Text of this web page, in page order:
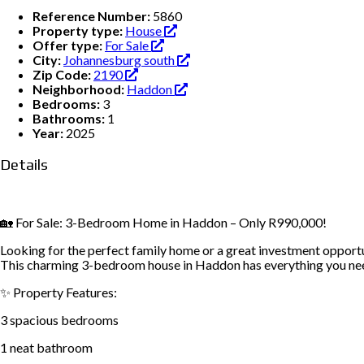
Reference Number: 5860
Property type: House
Offer type: For Sale
City: Johannesburg south
Zip Code: 2190
Neighborhood: Haddon
Bedrooms: 3
Bathrooms: 1
Year: 2025
Details
🏡 For Sale: 3-Bedroom Home in Haddon – Only R990,000!
Looking for the perfect family home or a great investment
This charming 3-bedroom house in Haddon has everything you
✨ Property Features:
3 spacious bedrooms
1 neat bathroom